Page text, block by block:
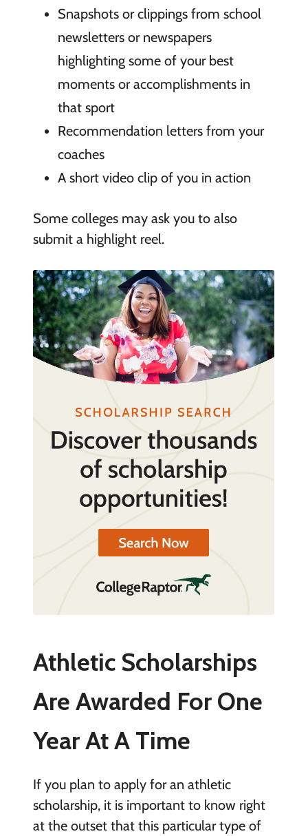
Snapshots or clippings from school
newsletters or newspapers
highlighting some of your best
moments or accomplishments in
that sport
Recommendation letters from your
coaches
A short video clip of you in action
Some colleges may ask you to also
submit a highlight reel.
Athletic Scholarships
Are Awarded For One
Year At A Time
If you plan to apply for an athletic
scholarship, it is important to know right
at the outset that this particular type of